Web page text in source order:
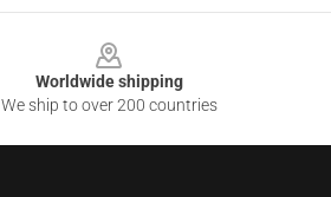
Worldwide shipping
We ship to over 200 countries